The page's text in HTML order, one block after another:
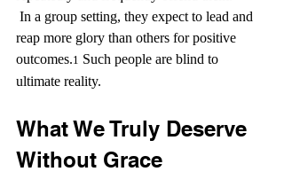
In a group setting, they expect to lead and
reap more glory than others for positive
outcomes.1 Such people are blind to
ultimate reality.
What We Truly Deserve
Without Grace